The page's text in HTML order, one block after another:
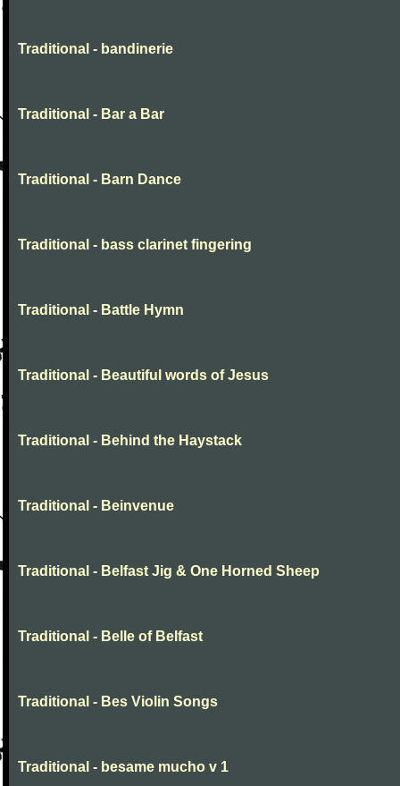
Traditional - bandinerie
Traditional - Bar a Bar
Traditional - Barn Dance
Traditional - bass clarinet fingering
Traditional - Battle Hymn
Traditional - Beautiful words of Jesus
Traditional - Behind the Haystack
Traditional - Beinvenue
Traditional - Belfast Jig & One Horned Sheep
Traditional - Belle of Belfast
Traditional - Bes Violin Songs
Traditional - besame mucho v 1